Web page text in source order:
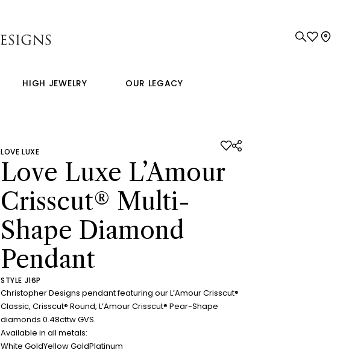
HIGH JEWELRY OUR LEGACY
LOVE LUXE
Love Luxe L’Amour
Crisscut® Multi-
Shape Diamond
Pendant
STYLE J16P
Christopher Designs pendant featuring our L’Amour Crisscut®
Classic, Crisscut® Round, L’Amour Crisscut® Pear-Shape
diamonds 0.48cttw GVS.
Available in all metals:
White GoldYellow GoldPlatinum